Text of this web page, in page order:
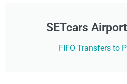
SETcars
FIFO Transfers to